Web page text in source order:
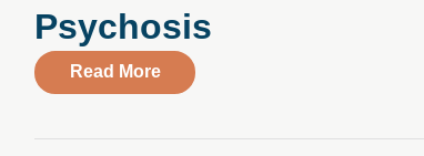
Psychosis
Read Moreabout CBS News Interviews